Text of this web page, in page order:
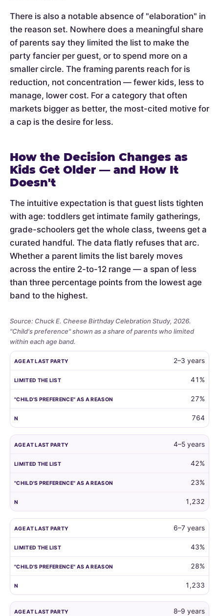
There is also a notable absence of "elaboration" in
the reason set. Nowhere does a meaningful share
of parents say they limited the list to make the
party fancier per guest, or to spend more on a
smaller circle. The framing parents reach for is
reduction, not concentration — fewer kids, less to
manage, lower cost. For a category that often
markets bigger as better, the most-cited motive for
a cap is the desire for less.
How the Decision Changes as
Kids Get Older — and How It
Doesn't
The intuitive expectation is that guest lists tighten
with age: toddlers get intimate family gatherings,
grade-schoolers get the whole class, tweens get a
curated handful. The data flatly refuses that arc.
Whether a parent limits the list barely moves
across the entire 2-to-12 range — a span of less
than three percentage points from the lowest age
band to the highest.
Source: Chuck E. Cheese Birthday Celebration Study, 2026.
"Child's preference" shown as a share of parents who limited
within each age band.
Whether
limit
guest
by
age,
how
the
own
preference
is
reason.
AGE AT LAST PARTY "CHILD'S2–3 years
41%
27%
764
4–5 years
42%
23%
1,232
6–7 years
43%
28%
1,233
8–9 years